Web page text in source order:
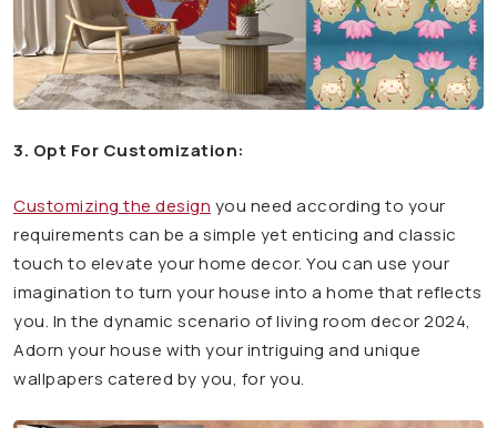
3. Opt For Customization:
Customizing the design you need according to your
requirements can be a simple yet enticing and classic
touch to elevate your home decor. You can use your
imagination to turn your house into a home that reflects
you. In the dynamic scenario of living room decor 2024,
Adorn your house with your intriguing and unique
wallpapers catered by you, for you.